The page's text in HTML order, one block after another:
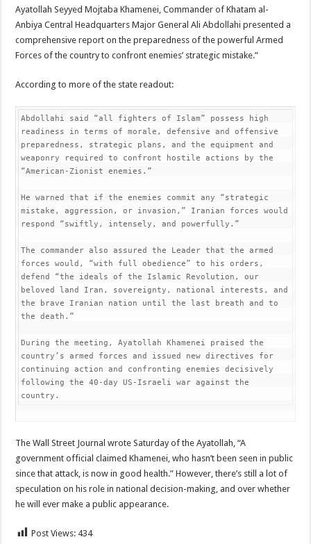
Ayatollah Seyyed Mojtaba Khamenei, Commander of Khatam al-
Anbiya Central Headquarters Major General Ali Abdollahi presented a
comprehensive report on the preparedness of the powerful Armed
Forces of the country to confront enemies’ strategic mistake.”
According to more of the state readout:
Abdollahi said “all fighters of Islam” possess high
readiness in terms of morale, defensive and offensive
preparedness, strategic plans, and the equipment and
weaponry required to confront hostile actions by the
“American-Zionist enemies.”
He warned that if the enemies commit any “strategic
mistake, aggression, or invasion,” Iranian forces would
respond “swiftly, intensely, and powerfully.”
The commander also assured the Leader that the armed
forces would, “with full obedience” to his orders,
defend “the ideals of the Islamic Revolution, our
beloved land Iran, sovereignty, national interests, and
the brave Iranian nation until the last breath and to
the death.”
During the meeting, Ayatollah Khamenei praised the
country’s armed forces and issued new directives for
continuing action and confronting enemies decisively
following the 40-day US-Israeli war against the
country.
The Wall Street Journal wrote Saturday of the Ayatollah, “A
government official claimed Khamenei, who hasn’t been seen in public
since that attack, is now in good health.” However, there’s still a lot of
speculation on his role in national decision-making, and over whether
he will ever make a public appearance.
Post Views: 434